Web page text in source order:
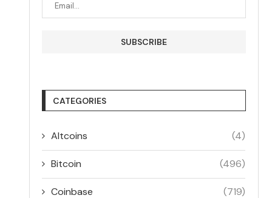
CATEGORIES
Altcoins (4)
Bitcoin (496)
Coinbase (719)